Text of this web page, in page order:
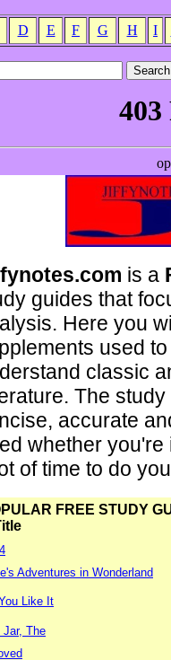
D E F G H I
is a
guides that
Here you
used
classic
The
accurate
whether
of time to do
FREE STUDY
Adventures in Wonderland
Like It
Jar, The